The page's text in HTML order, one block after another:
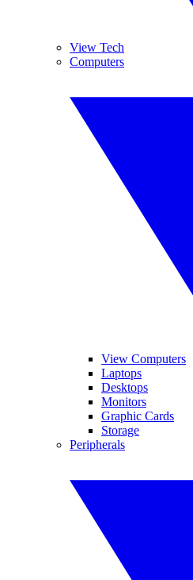
View Tech
Computers
View Computers
Laptops
Desktops
Monitors
Graphic Cards
Storage
Peripherals